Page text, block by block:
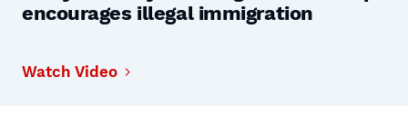
encourages illegal immigration
Watch Video